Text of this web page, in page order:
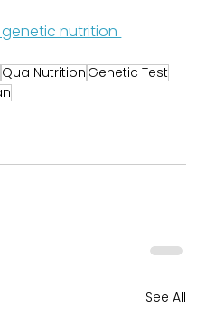
nutrition
Qua Nutrition Genetic Test
See All